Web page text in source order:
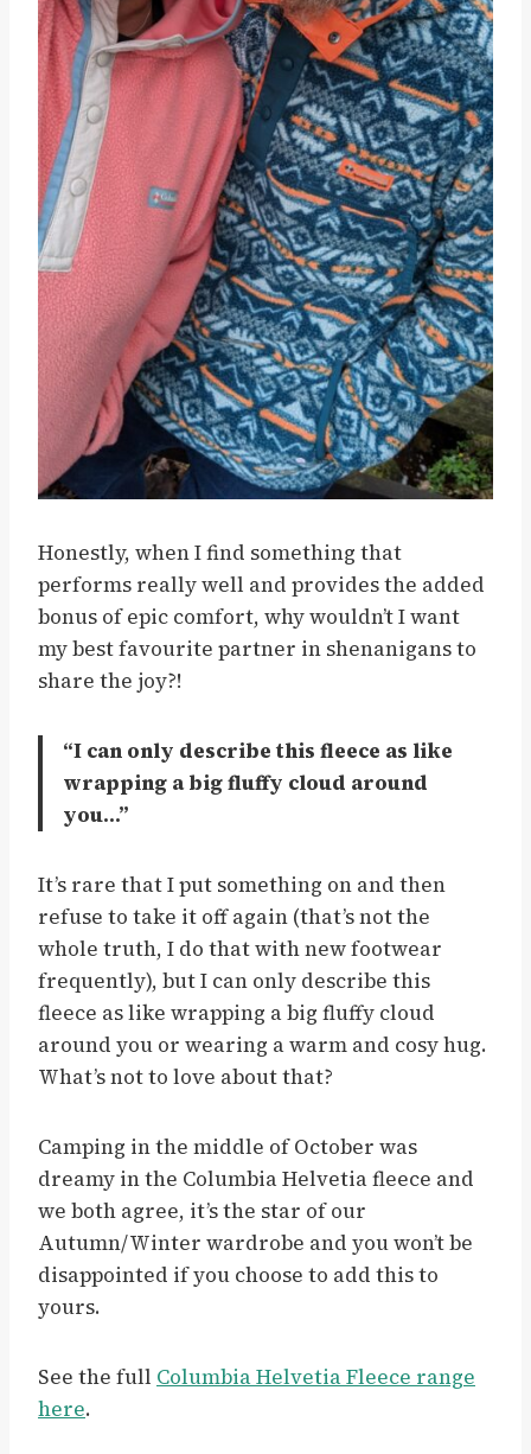
Honestly, when I find something that
performs really well and provides the added
bonus of epic comfort, why wouldn’t I want
my best favourite partner in shenanigans to
share the joy?!
“I can only describe this fleece as like
wrapping a big fluffy cloud around
you…”
It’s rare that I put something on and then
refuse to take it off again (that’s not the
whole truth, I do that with new footwear
frequently), but I can only describe this
fleece as like wrapping a big fluffy cloud
around you or wearing a warm and cosy hug.
What’s not to love about that?
Camping in the middle of October was
dreamy in the Columbia Helvetia fleece and
we both agree, it’s the star of our
Autumn/Winter wardrobe and you won’t be
disappointed if you choose to add this to
yours.
See the full Columbia Helvetia Fleece range
here.